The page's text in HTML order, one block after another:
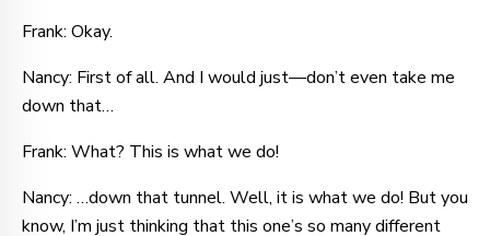
Frank: Okay.
Nancy: First of all. And I would just—don’t even take me
down that…
Frank: What? This is what we do!
Nancy: …down that tunnel. Well, it is what we do! But you
know, I’m just thinking that this one’s so many different